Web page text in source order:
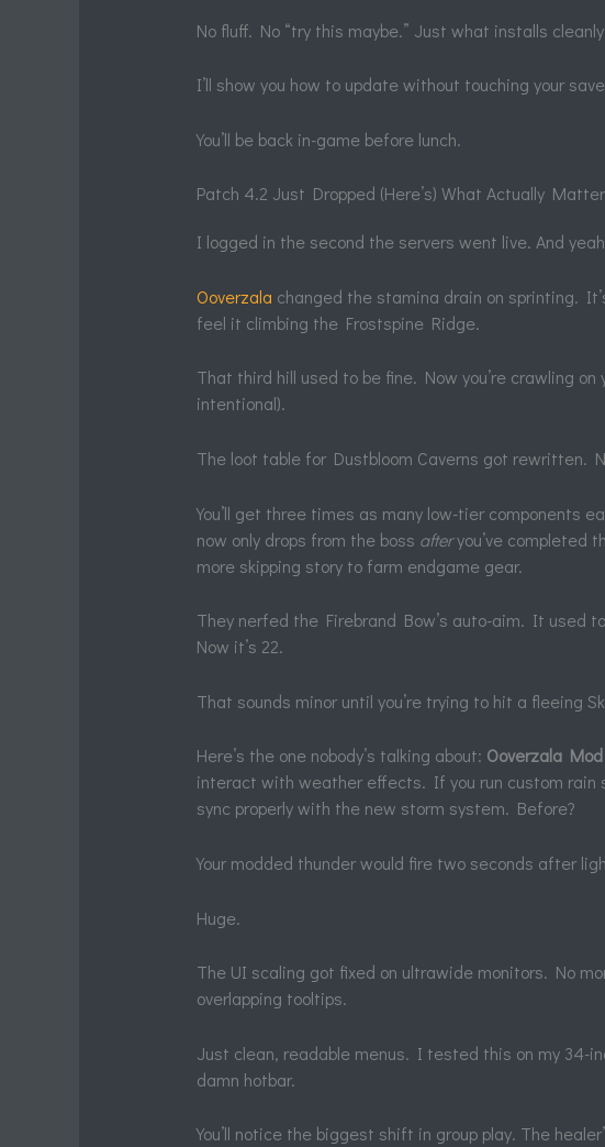
No fluff. No “try this maybe.” Just what installs
I’ll show you how to update without touching your
You’ll be back in-game before lunch.
Patch 4.2 Just Dropped (Here’s) What Actually
I logged in the second the servers went live. And
Ooverzala changed the stamina drain on sprinting.
feel it climbing the Frostspine Ridge.
That third hill used to be fine. Now you’re crawling on
intentional).
The loot table for Dustbloom Caverns got rewritten.
You’ll get three times as many low-tier components
now only drops from the boss afteryou’ve completed
more skipping story to farm endgame gear.
They nerfed the Firebrand Bow’s auto-aim. It used
Now it’s 22.
That sounds minor until you’re trying to hit a fleeing
Here’s the one nobody’s talking about: Ooverzala
interact with weather effects. If you run custom rain
sync properly with the new storm system. Before?
Your modded thunder would fire two seconds after
Huge.
The UI scaling got fixed on ultrawide monitors. No
overlapping tooltips.
Just clean, readable menus. I tested this on my 34-
damn hotbar.
You’ll notice the biggest shift in group play. The